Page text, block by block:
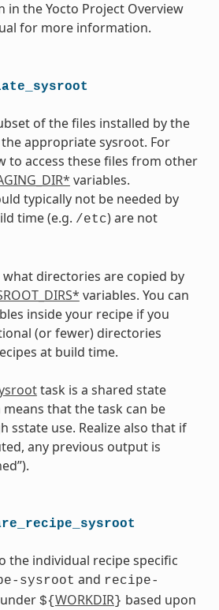
in the Yocto Project Overview
for more information.
of the files installed by the
appropriate sysroot. For
to access these files from other
variables.
typically not be needed by
time (e.g. /etc) are not
directories are copied by
variables. You can
inside your recipe if you
(or fewer) directories
at build time.
task is a shared state
that the task can be
sstate use. Realize also that if
any previous output is
the individual recipe specific
sysroot and recipe-
under ${WORKDIR} based upon